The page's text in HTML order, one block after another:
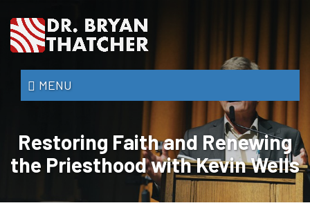
Dr.
BryanMENU
Restoring Faith and Renewing
the Priesthood with Kevin Wells